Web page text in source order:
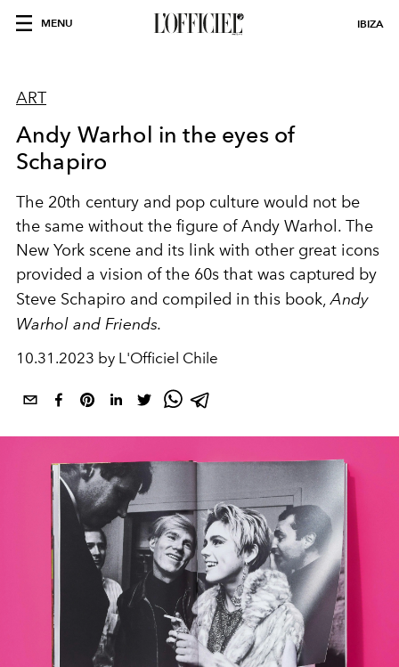
MENU IBIZA
ART
Andy Warhol in the eyes of
Schapiro
The 20th century and pop culture would not be
the same without the figure of Andy Warhol. The
New York scene and its link with other great icons
provided a vision of the 60s that was captured by
Steve Schapiro and compiled in this book,Andy
Warhol and Friends.
10.31.2023 by L'Officiel Chile